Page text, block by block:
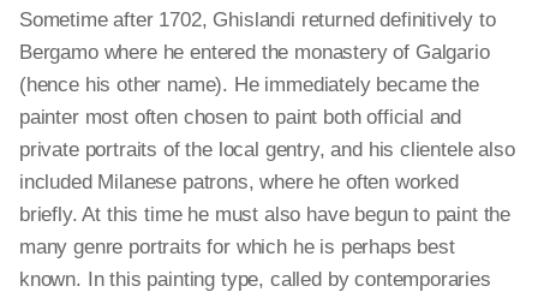
Sometime after 1702, Ghislandi returned definitively to
Bergamo where he entered the monastery of Galgario
(hence his other name). He immediately became the
painter most often chosen to paint both official and
private portraits of the local gentry, and his clientele also
included Milanese patrons, where he often worked
briefly. At this time he must also have begun to paint the
many genre portraits for which he is perhaps best
known. In this painting type, called by contemporaries